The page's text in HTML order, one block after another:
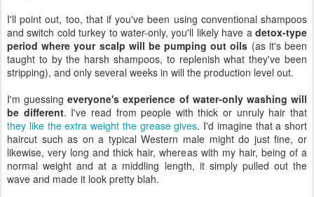
I'll point out, too, that if you've been using conventional shampoos
and switch cold turkey to water-only, you'll likely have a detox-type
period where your scalp will be pumping out oils (as it's been
taught to by the harsh shampoos, to replenish what they've been
stripping), and only several weeks in will the production level out.
I'm guessingeveryone's experience of water-only washing will
be different. I've read from people with thick or unruly hair that
they like the extra weight the grease gives. I'd imagine that a short
haircut such as on a typical Western male might do just fine, or
likewise, very long and thick hair, whereas with my hair, being of a
normal weight and at a middling length, it simply pulled out the
wave and made it look pretty blah.